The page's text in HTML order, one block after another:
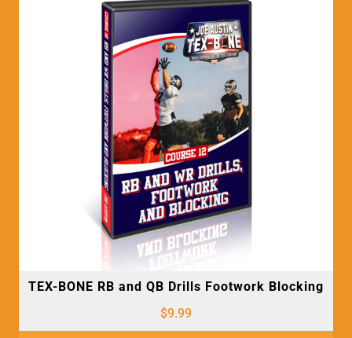
TEX-BONE RB and QB Drills Footwork Blocking
$9.99